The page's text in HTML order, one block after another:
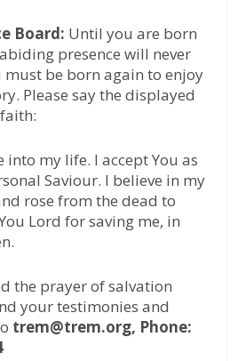
Board: Until you are born
presence will never
must be born again to enjoy
Please say the displayed
into my life. I accept You as
Saviour. I believe in my
rose from the dead to
Lord for saving me, in
the prayer of salvation
your testimonies and
trem@trem.org, Phone: